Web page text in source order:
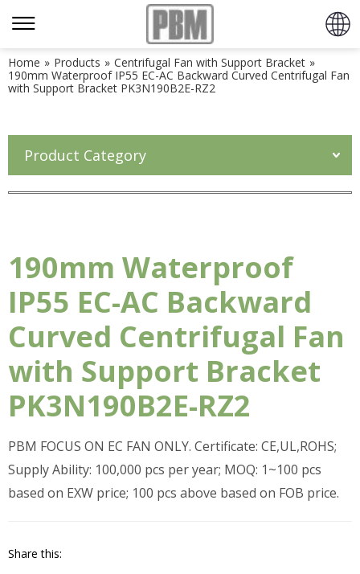
Home » Products » Centrifugal Fan with Support Bracket »
190mm Waterproof IP55 EC-AC Backward Curved Centrifugal Fan
with Support Bracket PK3N190B2E-RZ2
Product Category
190mm Waterproof
IP55 EC-AC Backward
Curved Centrifugal Fan
with Support Bracket
PK3N190B2E-RZ2
PBM FOCUS ON EC FAN ONLY. Certificate: CE,UL,ROHS;
Supply Ability: 100,000 pcs per year; MOQ: 1~100 pcs
based on EXW price; 100 pcs above based on FOB price.
Share this: